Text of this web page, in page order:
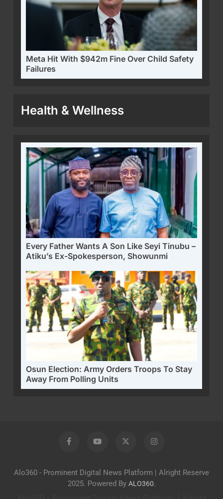
Meta Hit With $942m Fine Over Child Safety
Failures
Health & Wellness
Every Father Wants A Son Like Seyi Tinubu –
Atiku’s Ex-Spokesperson, Showunmi
Osun Election: Army Orders Troops To Stay
Away From Polling Units
Alo360 - Prominent Digital News Platform | Alright Reserve
2025. Powered By ALO360.